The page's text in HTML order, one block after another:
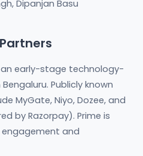
Dipanjan Basu
an early-stage technology-
Publicly known
MyGate, Niyo, Dozee, and
by Razorpay). Prime is
and